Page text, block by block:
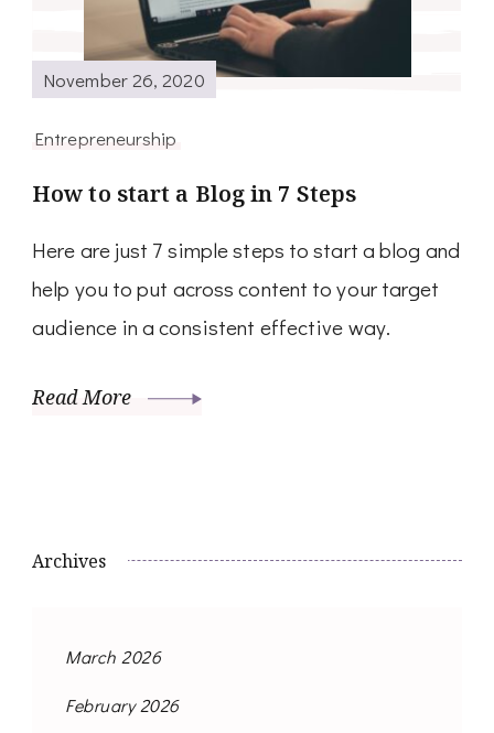
November 26, 2020
Entrepreneurship
How to start a Blog in 7 Steps
Here are just 7 simple steps to start a blog and
help you to put across content to your target
audience in a consistent effective way.
Read More
Archives
March 2026
February 2026